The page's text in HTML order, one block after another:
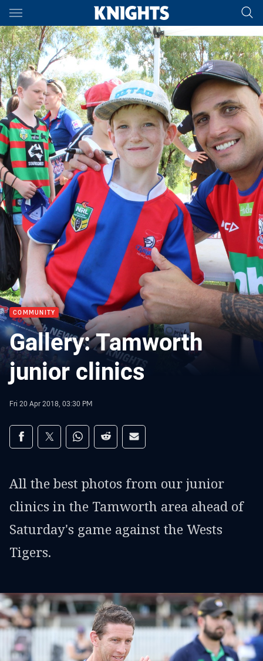
Main
You have skipped the navigation, tab for page content
COMMUNITY
Gallery: Tamworth
junior clinics
Fri 20 Apr 2018, 03:30 PM
Share on social media
Share via Facebook
Share via Twitter
Share via Whats-app
Share via Reddit
Share via Email
All the best photos from our junior
clinics in the Tamworth area ahead of
Saturday's game against the Wests
Tigers.